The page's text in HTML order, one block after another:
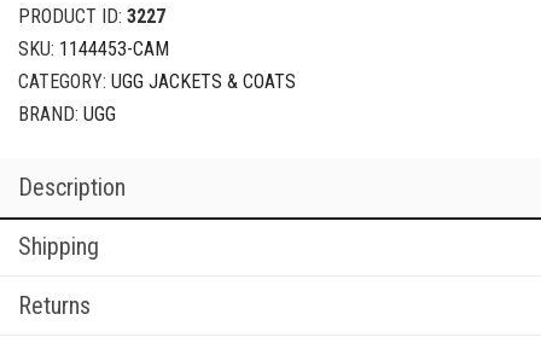
PRODUCT ID: 3227
SKU: 1144453-CAM
CATEGORY: UGG JACKETS & COATS
BRAND: UGG
Description
Shipping
Returns